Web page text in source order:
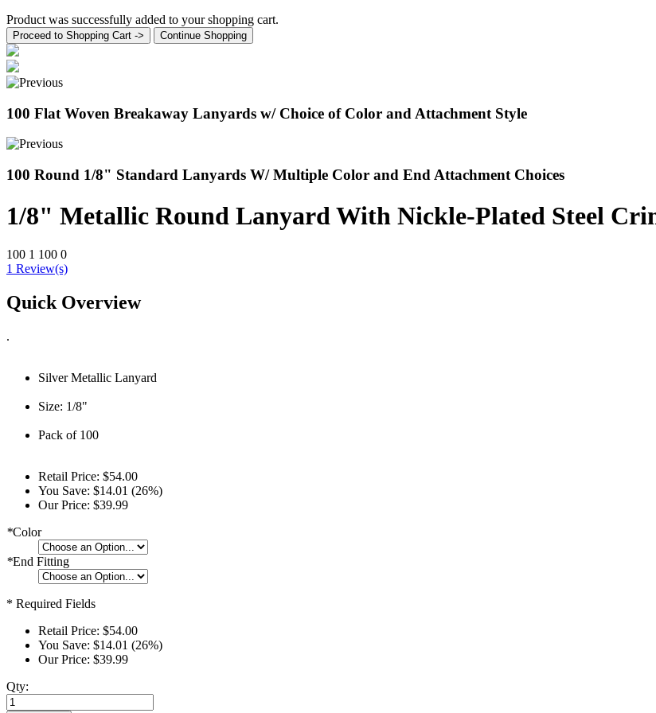
Product was successfully added to your shopping cart.
Proceed to Shopping Cart -> Continue Shopping
100 Flat Woven Breakaway Lanyards w/ Choice of Color and Attachment Style
100 Round 1/8" Standard Lanyards W/ Multiple Color and End Attachment Choices
1/8" Metallic Round Lanyard With Nickle-Plated Steel
100 1 100 0
1 Review(s)
Quick Overview
.
Silver Metallic Lanyard
Size: 1/8"
Pack of 100
Retail Price: $54.00
You Save: $14.01 (26%)
Our Price: $39.99
*Color
*End Fitting
* Required Fields
Retail Price: $54.00
You Save: $14.01 (26%)
Our Price: $39.99
Qty: